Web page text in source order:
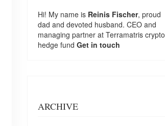
Hi! My name is Reinis Fischer, proud
dad and devoted husband. CEO and
managing partner at Terramatris crypto
hedge fund Get in touch
ARCHIVE